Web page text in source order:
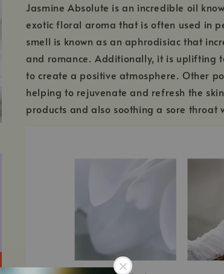
Jasmine Absolute is an incredible oil
exotic floral aroma that is often used in
smell is known as an aphrodisiac that
and romance. Additionally, it is uplifting
to create a positive atmosphere. Other
helping to rejuvenate and refresh the
products and also soothing a sore throat